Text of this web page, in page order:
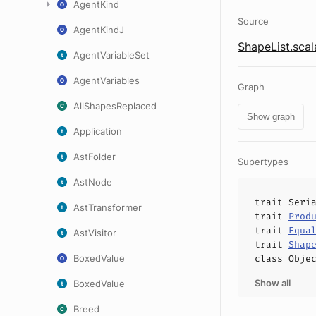
AgentKind
AgentKindJ
AgentVariableSet
AgentVariables
AllShapesReplaced
Application
AstFolder
AstNode
AstTransformer
AstVisitor
BoxedValue
BoxedValue
Breed
Source
Graph
Show graph
Supertypes
trait
trait
trait
trait
class
Show all